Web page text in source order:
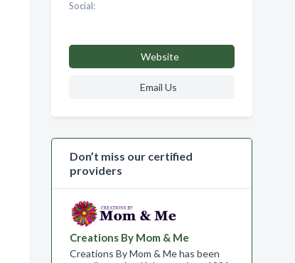
Social:
Website
Email Us
Don’t miss our certified
providers
Creations By Mom & Me
Creations By Mom & Me has been